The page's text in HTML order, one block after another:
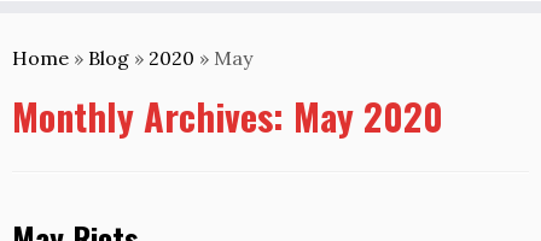
toHome » Blog » 2020 » May
Monthly Archives: May 2020